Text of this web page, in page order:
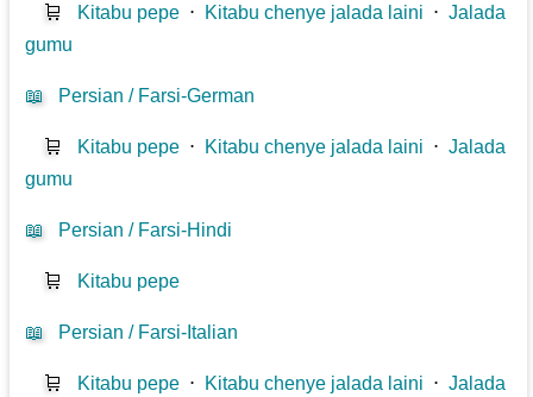
🛒 Kitabu pepe ⋅ Kitabu chenye jalada laini ⋅Jalada
gumu
📖 Persian / Farsi-German
🛒 Kitabu pepe ⋅ Kitabu chenye jalada laini ⋅Jalada
gumu
📖 Persian / Farsi-Hindi
🛒 Kitabu pepe
📖 Persian / Farsi-Italian
🛒 Kitabu pepe ⋅ Kitabu chenye jalada laini ⋅Jalada